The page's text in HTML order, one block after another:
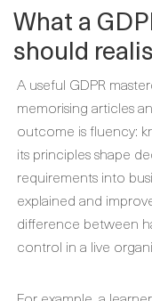
What a
should
A useful GDPR
memorising articles
outcome is fluency:
its principles shape
requirements into
explained and
difference between
control in a live